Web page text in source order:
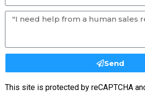
Send
This site is protected by reCAPTCHA